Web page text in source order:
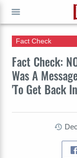
Fact Check:
Was A
'To Get Back
Fact Check
GO